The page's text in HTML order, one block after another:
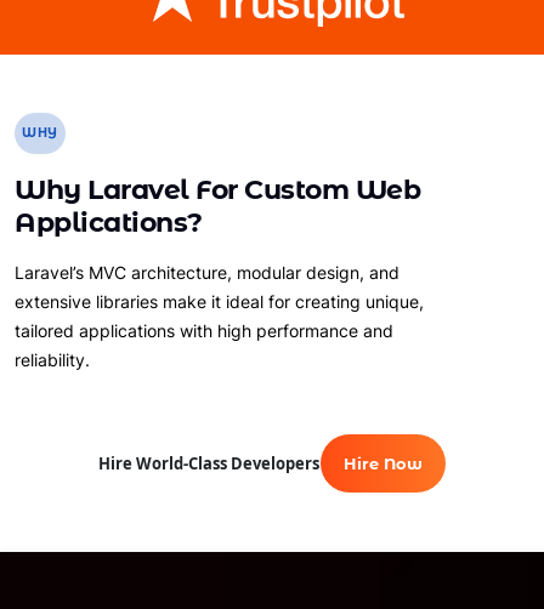
WHY
Why Laravel For Custom Web
Applications?
Laravel’s MVC architecture, modular design, and
extensive libraries make it ideal for creating unique,
tailored applications with high performance and
reliability.
Hire World-Class Developers Hire Now